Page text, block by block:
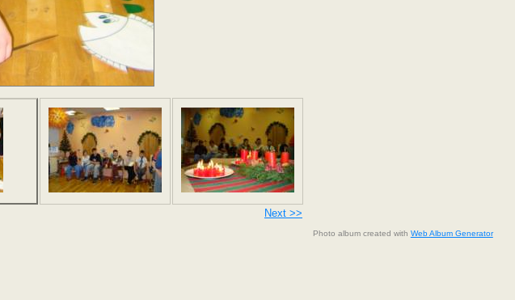
Next >>
Photo album created with Web Album Generator